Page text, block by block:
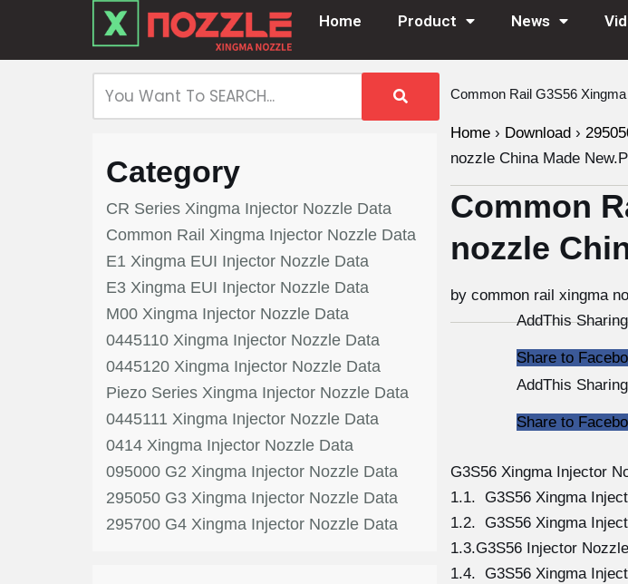
Home Product News
Category
CR Series Xingma Injector Nozzle Data
Common Rail Xingma Injector Nozzle Data
E1 Xingma EUI Injector Nozzle Data
E3 Xingma EUI Injector Nozzle Data
M00 Xingma Injector Nozzle Data
0445110 Xingma Injector Nozzle Data
0445120 Xingma Injector Nozzle Data
Piezo Series Xingma Injector Nozzle Data
0445111 Xingma Injector Nozzle Data
0414 Xingma Injector Nozzle Data
095000 G2 Xingma Injector Nozzle Data
295050 G3 Xingma Injector Nozzle Data
295700 G4 Xingma Injector Nozzle Data
Common Rail G3S56
Home › Download ›
nozzle China Made
Common
nozzle
by common rail xingma
AddThis
Share to
AddThis
Share to
G3S56 Xingma Injector
1.1. G3S56 Xingma
1.2. G3S56 Xingma
1.3.G3S56 Injector
1.4. G3S56 Xingma